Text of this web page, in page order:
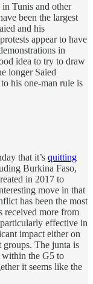
in Tunis and other
been the largest
and his
appear to have
in
idea to try to draw
longer Saied
his one-man rule is
that it’s quitting
Burkina Faso,
in 2017 to
move in that
has been the most
received more from
effective in
impact either on
groups. The junta is
within the G5 to
it seems like the